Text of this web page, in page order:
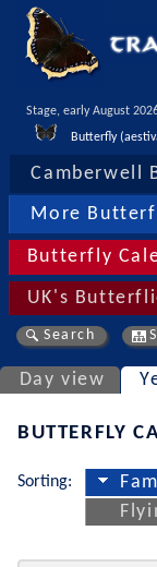
Stage, early August
Butterfly
Camberwell
More
Butterfly
UK's
Search
Day view
BUTTERFLY
Sorting: